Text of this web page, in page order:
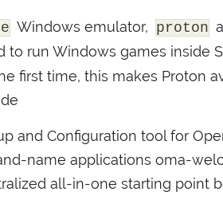
Windows emulator, proton
to run Windows games inside
first time, this makes Proton
and Configuration tool for
name applications oma-
all-in-one starting point